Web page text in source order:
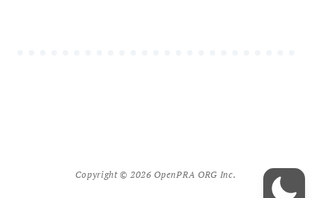
Copyright © 2026 OpenPRA ORG Inc.